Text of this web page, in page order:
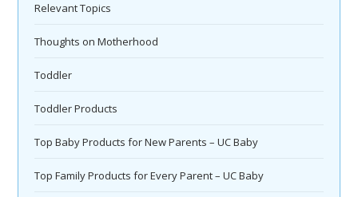
Relevant Topics
Thoughts on Motherhood
Toddler
Toddler Products
Top Baby Products for New Parents – UC Baby
Top Family Products for Every Parent – UC Baby